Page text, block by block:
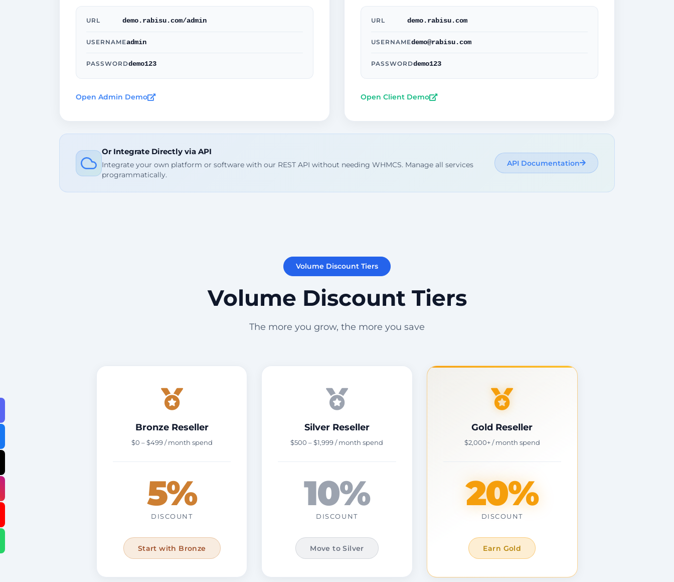
URL demo.rabisu.com/admin
USERNAMEadmin
PASSWORDdemo123
Open Admin Demo
URL demo.rabisu.com
USERNAMEdemo@rabisu.com
PASSWORDdemo123
Open Client Demo
Or Integrate Directly via API
Integrate your own platform or software with our REST API without needing WHMCS. Manage all services
programmatically.
API Documentation
Volume Discount Tiers
Volume Discount Tiers
The more you grow, the more you save
Bronze Reseller
$0 – $499 / month spend
5%
DISCOUNT
Start with Bronze
Silver Reseller
$500 – $1,999 / month spend
10%
DISCOUNT
Move to Silver
Gold Reseller
$2,000+ / month spend
20%
DISCOUNT
Earn Gold